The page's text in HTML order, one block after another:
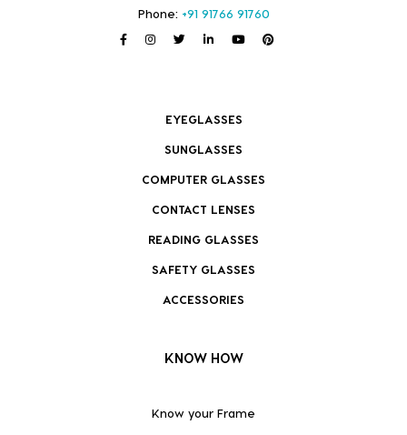
Phone: +91 91766 91760
EYEGLASSES
SUNGLASSES
COMPUTER GLASSES
CONTACT LENSES
READING GLASSES
SAFETY GLASSES
ACCESSORIES
KNOW HOW
Know your Frame